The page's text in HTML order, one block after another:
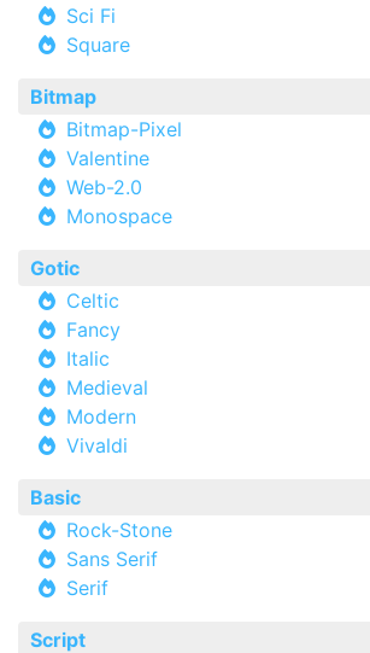
Sci Fi
Square
Bitmap
Bitmap-Pixel
Valentine
Web-2.0
Monospace
Gotic
Celtic
Fancy
Italic
Medieval
Modern
Vivaldi
Basic
Rock-Stone
Sans Serif
Serif
Script